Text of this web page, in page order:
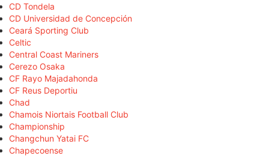
CD Tondela
CD Universidad de Concepción
Ceará Sporting Club
Celtic
Central Coast Mariners
Cerezo Osaka
CF Rayo Majadahonda
CF Reus Deportiu
Chad
Chamois Niortais Football Club
Championship
Changchun Yatai FC
Chapecoense